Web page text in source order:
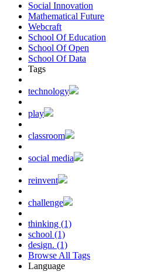
Social Innovation
Mathematical Future
Webcraft
School Of Education
School Of Open
School Of Data
Tags
technology
play
classroom
social media
reinvent
challenge
thinking (1)
school (1)
design. (1)
Browse All Tags
Language